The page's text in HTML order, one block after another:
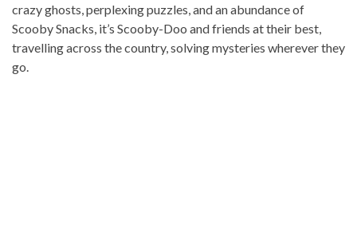
crazy ghosts, perplexing puzzles, and an abundance of
Scooby Snacks, it’s Scooby-Doo and friends at their best,
travelling across the country, solving mysteries wherever they
go.